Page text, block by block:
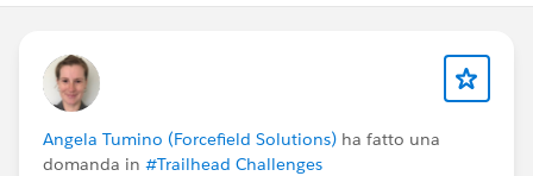
Angela Tumino (Forcefield Solutions) ha fatto una
domanda in #Trailhead Challenges